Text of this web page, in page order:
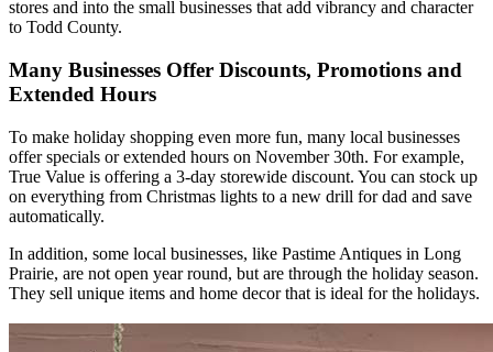
stores and into the small businesses that add vibrancy and character
to Todd County.
Many Businesses Offer Discounts, Promotions and
Extended Hours
To make holiday shopping even more fun, many local businesses
offer specials or extended hours on November 30th. For example,
True Value is offering a 3-day storewide discount. You can stock up
on everything from Christmas lights to a new drill for dad and save
automatically.
In addition, some local businesses, like Pastime Antiques in Long
Prairie, are not open year round, but are through the holiday season.
They sell unique items and home decor that is ideal for the holidays.